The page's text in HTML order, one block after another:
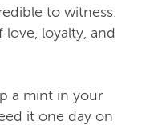
to witness.
love, loyalty, and
a mint in your
it one day on